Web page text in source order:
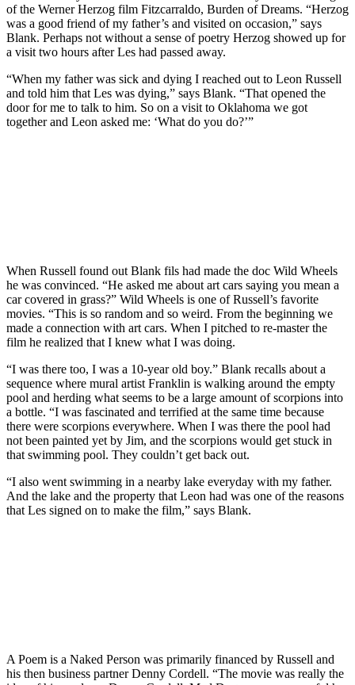
of the Werner Herzog film Fitzcarraldo, Burden of Dreams. “Herzog
was a good friend of my father’s and visited on occasion,” says
Blank. Perhaps not without a sense of poetry Herzog showed up for
a visit two hours after Les had passed away.
“When my father was sick and dying I reached out to Leon Russell
and told him that Les was dying,” says Blank. “That opened the
door for me to talk to him. So on a visit to Oklahoma we got
together and Leon asked me: ‘What do you do?’”
When Russell found out Blank fils had made the doc Wild Wheels
he was convinced. “He asked me about art cars saying you mean a
car covered in grass?” Wild Wheels is one of Russell’s favorite
movies. “This is so random and so weird. From the beginning we
made a connection with art cars. When I pitched to re-master the
film he realized that I knew what I was doing.
“I was there too, I was a 10-year old boy.” Blank recalls about a
sequence where mural artist Franklin is walking around the empty
pool and herding what seems to be a large amount of scorpions into
a bottle. “I was fascinated and terrified at the same time because
there were scorpions everywhere. When I was there the pool had
not been painted yet by Jim, and the scorpions would get stuck in
that swimming pool. They couldn’t get back out.
“I also went swimming in a nearby lake everyday with my father.
And the lake and the property that Leon had was one of the reasons
that Les signed on to make the film,” says Blank.
A Poem is a Naked Person was primarily financed by Russell and
his then business partner Denny Cordell. “The movie was really the